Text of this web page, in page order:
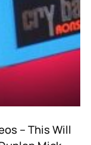
– This Will